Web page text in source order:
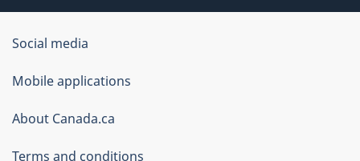
Government
of
Canada
Corporate
Social media
Mobile applications
About Canada.ca
Terms and conditions